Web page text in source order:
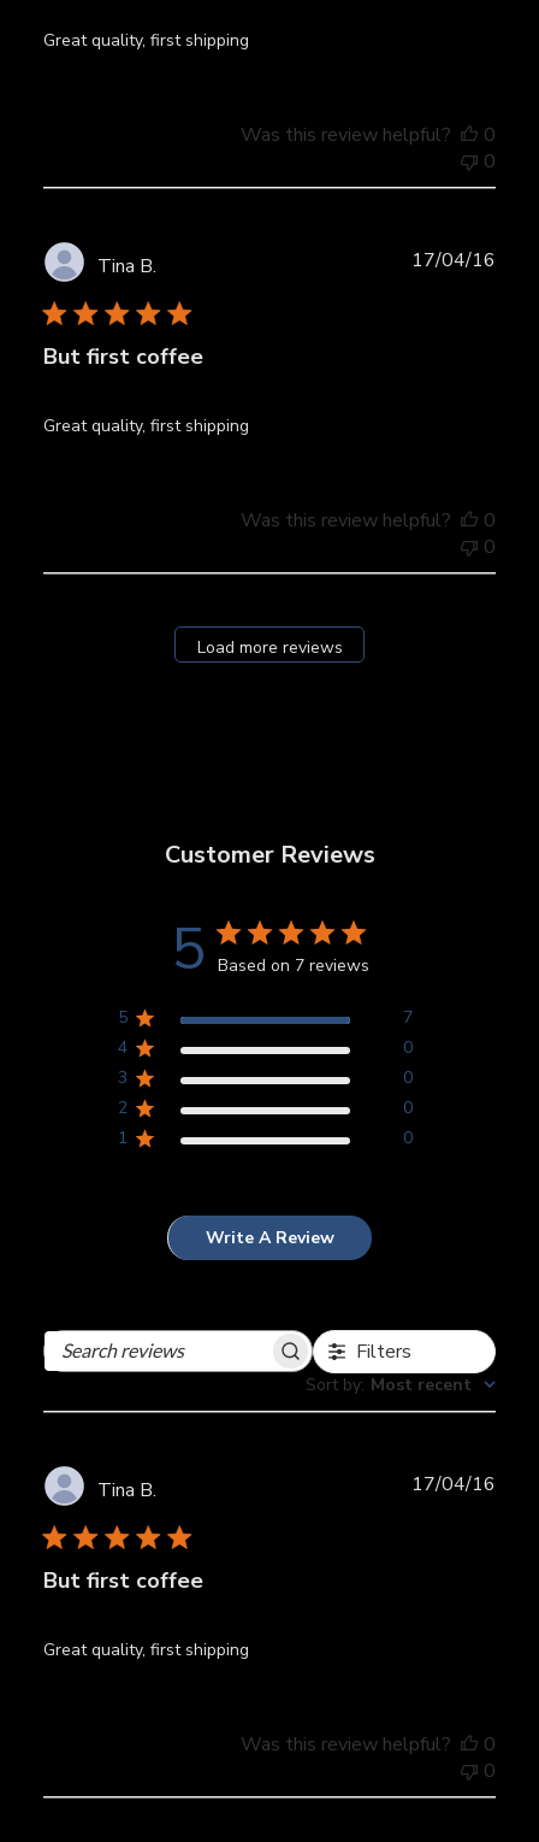
Great quality, first shipping
Was this review helpful?
0
0
Tina B.
But first coffee
Great quality, first shipping
17/04/16
Was this review helpful?
0
0
Load more reviews
Customer Reviews
5 Based on 7 reviews
5
7
4
0
3
0
2
0
1
0
Write A Review
Search
Filters
Sort by: Most recent
Tina B.
But first coffee
Great quality, first shipping
17/04/16
Was this review helpful?
0
0